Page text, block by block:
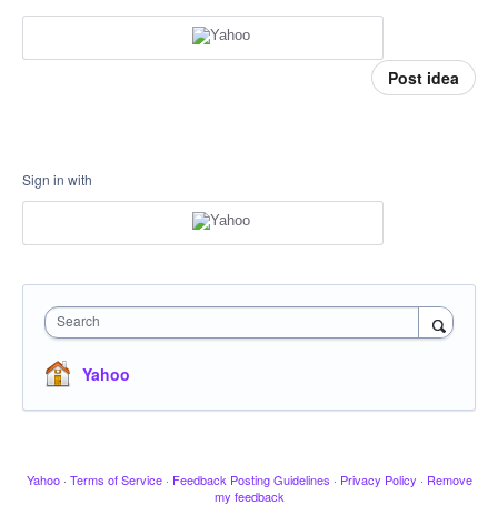
Post idea
Sign in with
Search
Yahoo
Yahoo · Terms of Service · Feedback Posting Guidelines · Privacy Policy · Remove
my feedback